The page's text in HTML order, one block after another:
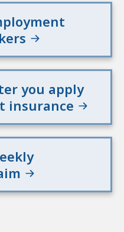
you apply
insurance